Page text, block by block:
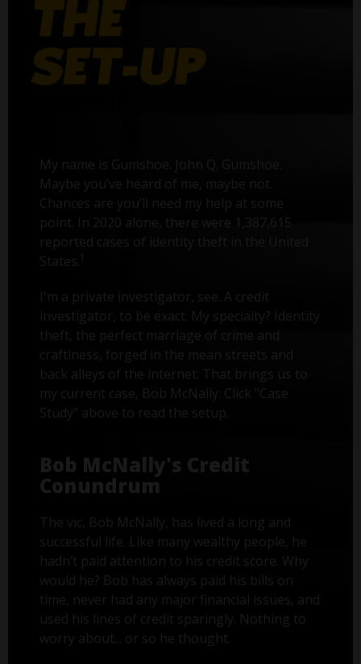
My name is Gumshoe. John Q. Gumshoe.
Maybe you’ve heard of me, maybe not.
Chances are you’ll need my help at some
point. In 2020 alone, there were 1,387,615
reported cases of identity theft in the United
States.
I'm a private investigator, see. A credit
investigator, to be exact. My specialty? Identity
theft, the perfect marriage of crime and
craftiness, forged in the mean streets and
back alleys of the internet. That brings us to
my current case, Bob McNally. Click "Case
Study" above to read the setup.
Bob McNally's Credit
Conundrum
The vic, Bob McNally, has lived a long and
successful life. Like many wealthy people, he
hadn’t paid attention to his credit score. Why
would he? Bob has always paid his bills on
time, never had any major financial issues, and
used his lines of credit sparingly. Nothing to
worry about... or so he thought.